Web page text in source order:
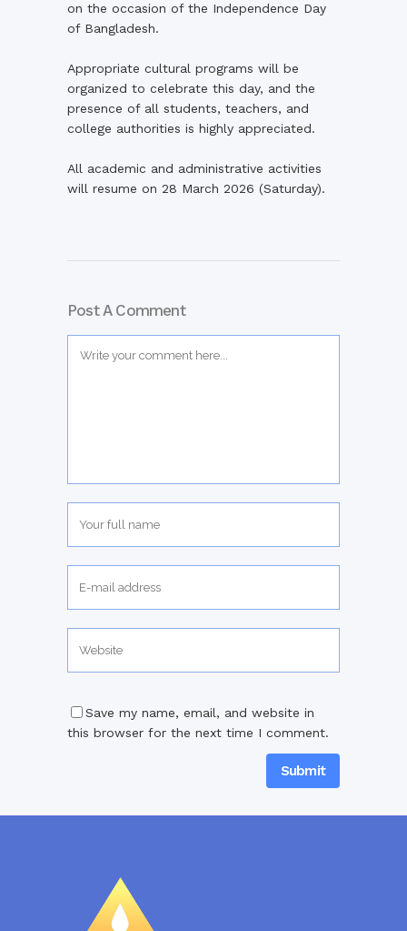
on the occasion of the Independence Day
of Bangladesh.
Appropriate cultural programs will be
organized to celebrate this day, and the
presence of all students, teachers, and
college authorities is highly appreciated.
All academic and administrative activities
will resume on 28 March 2026 (Saturday).
Post A Comment
Save my name, email, and website in
this browser for the next time I comment.